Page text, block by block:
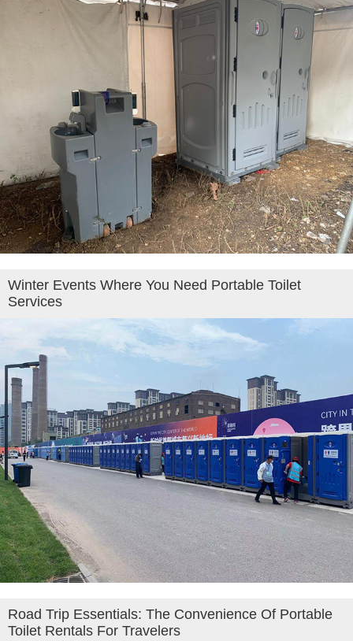
Winter Events Where You Need Portable Toilet
Services
Road Trip Essentials: The Convenience Of Portable
Toilet Rentals For Travelers